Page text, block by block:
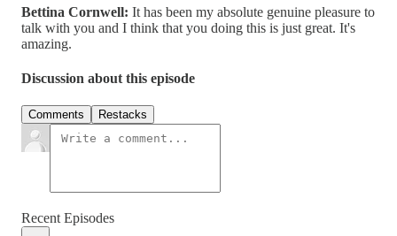
Bettina Cornwell: It has been my absolute genuine pleasure to
talk with you and I think that you doing this is just great. It's
amazing.
Discussion about this episode
Comments Restacks
Recent Episodes